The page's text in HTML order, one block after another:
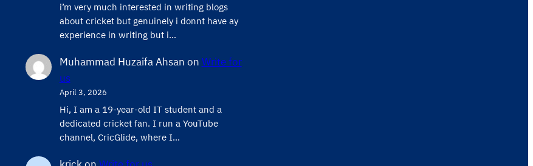
i’m very much interested in writing blogs
about cricket but genuinely i donnt have ay
experience in writing but i…
Muhammad Huzaifa Ahsan on Write for
us
April 3, 2026
Hi, I am a 19-year-old IT student and a
dedicated cricket fan. I run a YouTube
channel, CricGlide, where I…